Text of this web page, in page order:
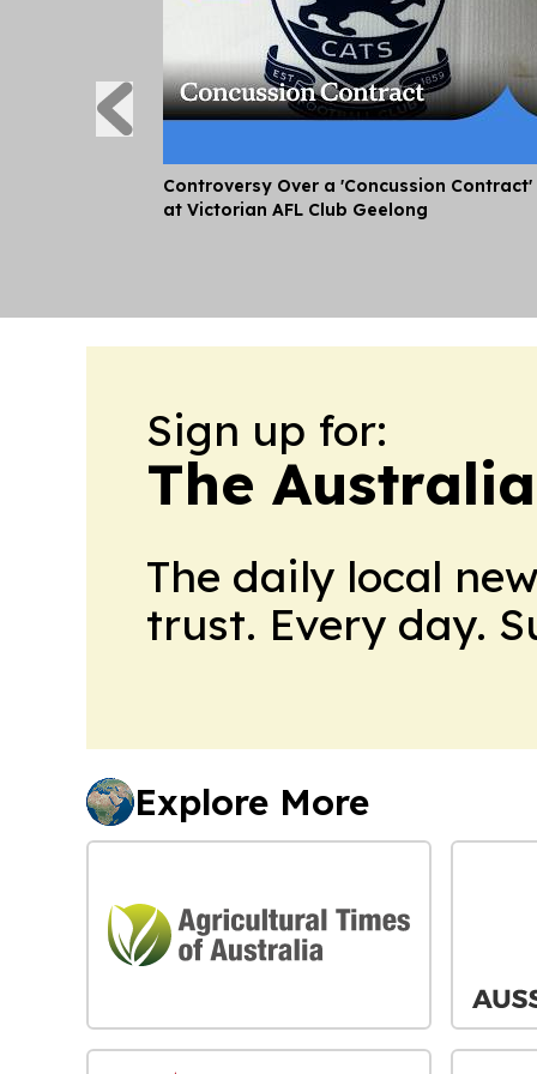
Controversy Over a 'Concussion Contract'
at Victorian AFL Club Geelong
Sign up for:
The
The daily local
trust. Every day.
Explore More